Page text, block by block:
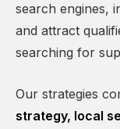
search engines,
and attract
searching for
Our strategies
strategy, local